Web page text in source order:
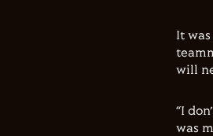
It
will
“I
was